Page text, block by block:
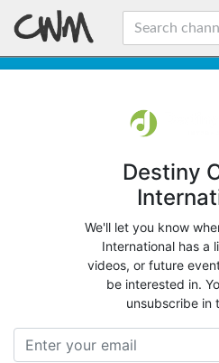
Destiny
We'll let you know
International has a
videos, or future
be interested in.
unsubscribe in